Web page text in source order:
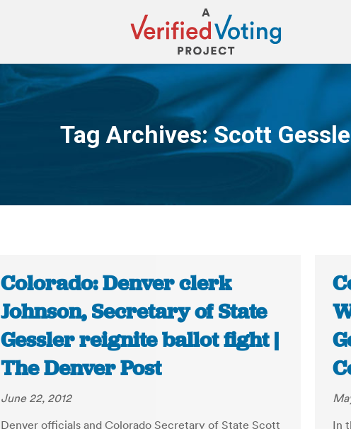
Tag Archives:Scott
You are here:
Colorado: Denver clerk
Johnson, Secretary of State
Gessler reignite ballot fight |
The Denver Post
June 22, 2012
Denver officials and Colorado Secretary of State Scott
In